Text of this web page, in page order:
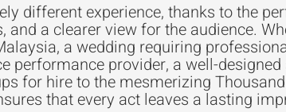
different experience, thanks to the
a clearer view for the audience.
a wedding requiring
performance provider, a well-
for hire to the mesmerizing
that every act leaves a lasting